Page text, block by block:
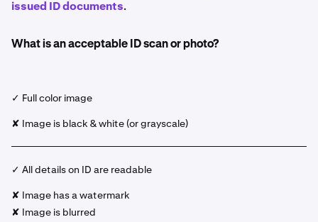
issued ID documents.
What is an acceptable ID scan or photo?
✓ Full color image
✘ Image is black & white (or grayscale)
✓ All details on ID are readable
✘ Image has a watermark
✘ Image is blurred